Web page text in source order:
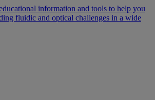
information and tools to help you
fluidic and optical challenges in a wide